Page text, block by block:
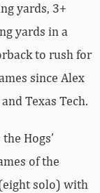
yards, 3+
yards in a
to rush for
since Alex
Texas Tech.
Hogs’
of the
solo) with